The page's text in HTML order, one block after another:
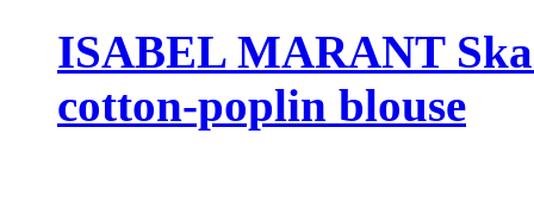
ISABEL MARANT
cotton-poplin blouse